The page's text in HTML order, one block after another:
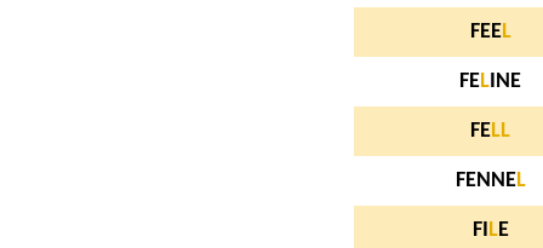
FEEL
FEL INE
FELL
FENNEL
FI LE